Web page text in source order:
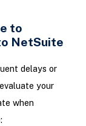
to
NetSuite
delays or
your
when